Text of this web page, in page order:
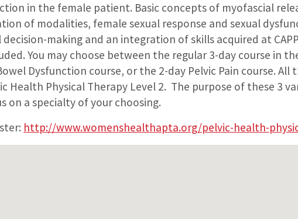
in the female patient. Basic concepts of myofascial
of modalities, female sexual response and sexual
decision-making and an integration of skills acquired at
You may choose between the regular 3-day course in
Dysfunction course, or the 2-day Pelvic Pain course. All
Health Physical Therapy Level 2. The purpose of these 3
on a specialty of your choosing.
http://www.womenshealthapta.org/pelvic-health-